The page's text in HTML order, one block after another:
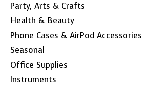
Party, Arts & Crafts
Health & Beauty
Phone Cases & AirPod Accessories
Seasonal
Office Supplies
Instruments